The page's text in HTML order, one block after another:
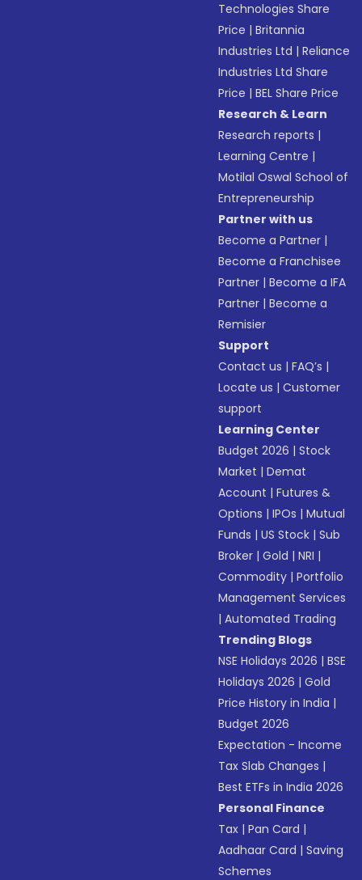
Technologies Share
Price |Britannia
Industries Ltd |Reliance
Industries Ltd Share
Price |BEL Share Price
Research & Learn
Research reports |
Learning Centre |
Motilal Oswal School of
Entrepreneurship
Partner with us
Become a Partner |
Become a Franchisee
Partner |Become a IFA
Partner |Become a
Remisier
Support
Contact us |FAQ’s |
Locate us |Customer
support
Learning Center
Budget 2026 |Stock
Market |Demat
Account |Futures &
Options |IPOs |Mutual
Funds |US Stock |Sub
Broker |Gold |NRI |
Commodity |Portfolio
Management Services
|Automated Trading
Trending Blogs
NSE Holidays 2026 |BSE
Holidays 2026 |Gold
Price History in India |
Budget 2026
Expectation - Income
Tax Slab Changes |
Best ETFs in India 2026
Personal Finance
Tax |Pan Card |
Aadhaar Card |Saving
Schemes